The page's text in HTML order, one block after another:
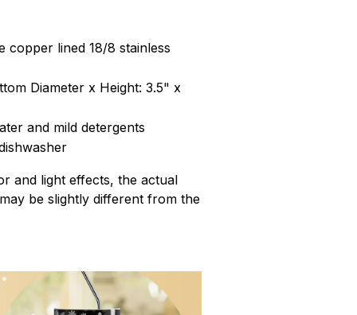
copper lined 18/8 stainless
Diameter x Height: 3.5" x
and mild detergents
and light effects, the actual
be slightly different from the